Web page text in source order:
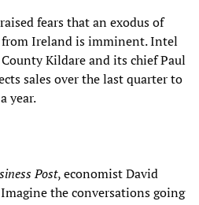
fears that an exodus of
Ireland is imminent. Intel
Kildare and its chief Paul
sales over the last quarter to
year.
Post, economist David
the conversations going